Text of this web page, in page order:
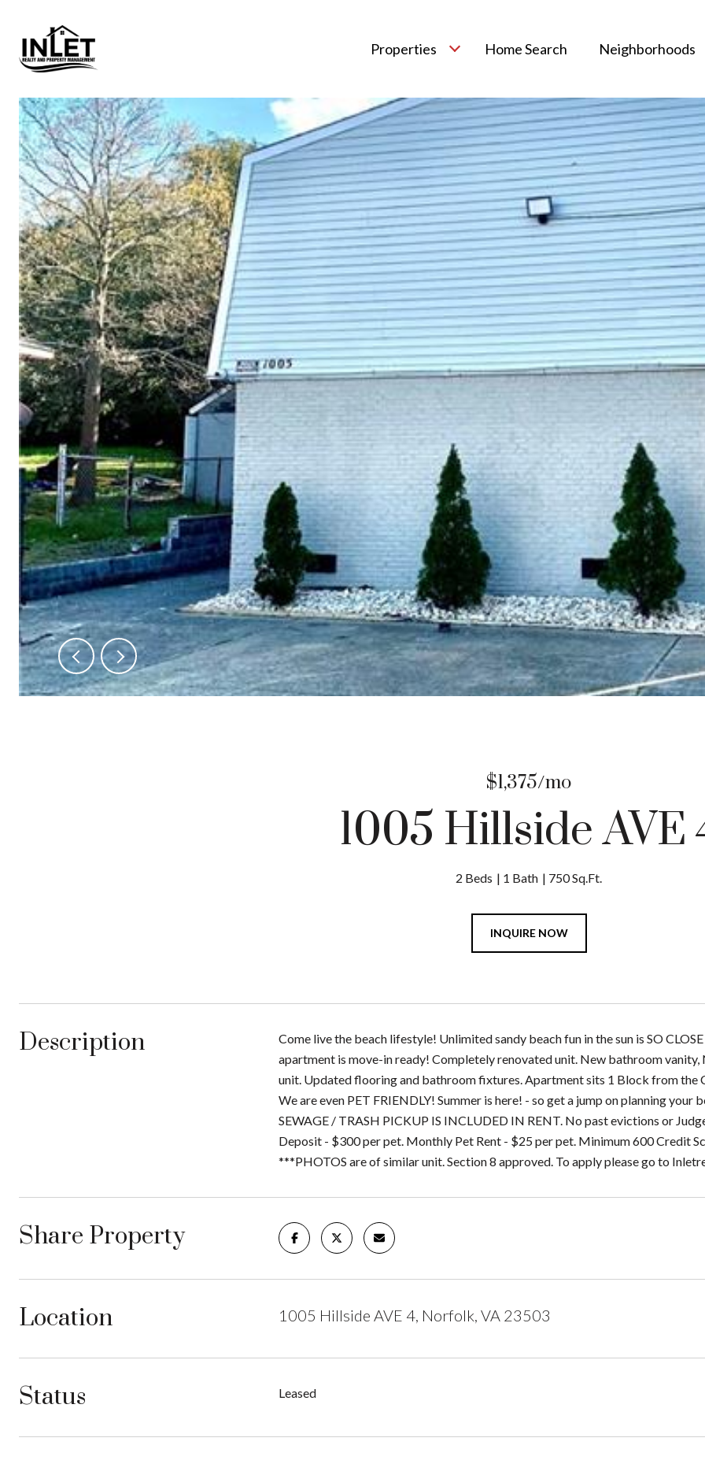
Properties Home Search Neighborhoods
$1,375/mo
1005 Hillside AVE
2 Beds 1 Bath 750 Sq.Ft.
INQUIRE NOW
Description
Come live the beach lifestyle! Unlimited sandy beach fun in the sun is SO
apartment is move-in ready! Completely renovated unit. New bathroom
unit. Updated flooring and bathroom fixtures. Apartment sits 1 Block from the
We are even PET FRIENDLY! Summer is here! - so get a jump on planning
SEWAGE / TRASH PICKUP IS INCLUDED IN RENT. No past evictions or
Deposit - $300 per pet. Monthly Pet Rent - $25 per pet. Minimum 600 Credit
***PHOTOS are of similar unit. Section 8 approved. To apply please go to
Share Property
Location 1005 Hillside AVE 4, Norfolk, VA 23503
Status Leased